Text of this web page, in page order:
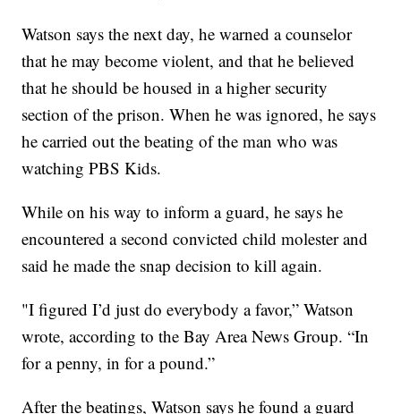
Watson says the next day, he warned a counselor
that he may become violent, and that he believed
that he should be housed in a higher security
section of the prison. When he was ignored, he says
he carried out the beating of the man who was
watching PBS Kids.
While on his way to inform a guard, he says he
encountered a second convicted child molester and
said he made the snap decision to kill again.
"I figured I’d just do everybody a favor,” Watson
wrote, according to the Bay Area News Group. “In
for a penny, in for a pound.”
After the beatings, Watson says he found a guard